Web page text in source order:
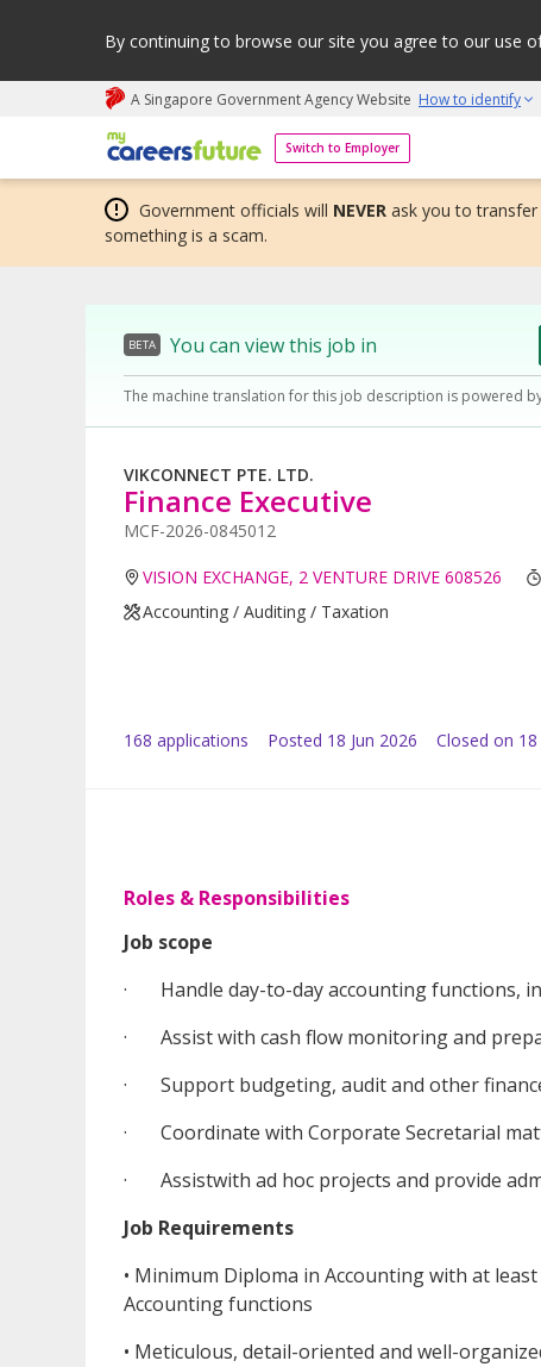
By continuing to browse our site you agree to our use
A Singapore Government Agency Website How to identify
Switch to Employer
My careers future | An adapt and grow initiative
Government officials will NEVER ask you to
something is a scam.
BETA You can view this job in
The machine translation for this job description is powered
VIKCONNECT PTE. LTD.
Finance Executive
MCF-2026-0845012
VISION EXCHANGE, 2 VENTURE DRIVE 608526
Accounting / Auditing / Taxation
168 applications Posted 18 Jun 2026 Closed on 18
Roles & Responsibilities
Job scope
· Handle day-to-day accounting functions,
· Assist with cash flow monitoring and
· Support budgeting, audit and other
· Coordinate with Corporate Secretarial
· Assistwith ad hoc projects and provide
Job Requirements
• Minimum Diploma in Accounting with at
Accounting functions
• Meticulous, detail-oriented and well-